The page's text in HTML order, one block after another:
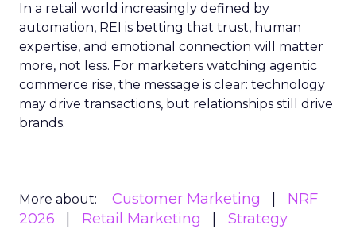
In a retail world increasingly defined by
automation, REI is betting that trust, human
expertise, and emotional connection will matter
more, not less. For marketers watching agentic
commerce rise, the message is clear: technology
may drive transactions, but relationships still drive
brands.
More about: Customer Marketing
NRF
2026
Retail Marketing Strategy